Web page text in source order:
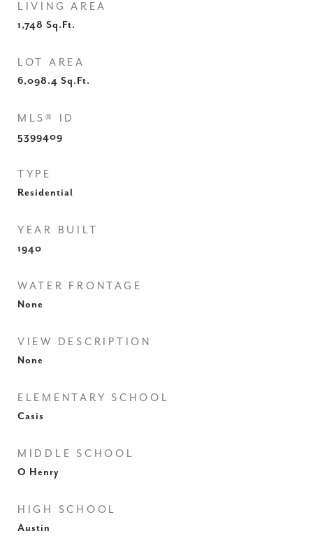
LIVING AREA
1,748 Sq.Ft.
LOT AREA
6,098.4 Sq.Ft.
MLS® ID
5399409
TYPE
Residential
YEAR BUILT
1940
WATER FRONTAGE
None
VIEW DESCRIPTION
None
ELEMENTARY SCHOOL
Casis
MIDDLE SCHOOL
O Henry
HIGH SCHOOL
Austin